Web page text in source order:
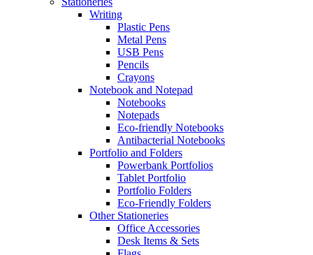
Writing
Plastic Pens
Metal Pens
USB Pens
Pencils
Crayons
Notebook and Notepad
Notebooks
Notepads
Eco-friendly Notebooks
Antibacterial Notebooks
Portfolio and Folders
Powerbank Portfolios
Tablet Portfolio
Portfolio Folders
Eco-Friendly Folders
Other Stationeries
Office Accessories
Desk Items & Sets